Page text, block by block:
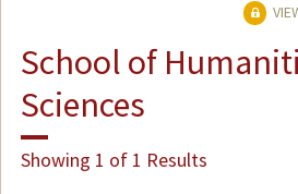
School of
Sciences
Showing 1 of 1 Results